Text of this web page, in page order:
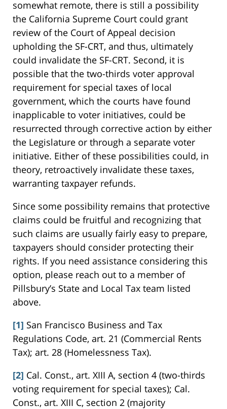
somewhat remote, there is still a possibility
the California Supreme Court could grant
review of the Court of Appeal decision
upholding the SF-CRT, and thus, ultimately
could invalidate the SF-CRT. Second, it is
possible that the two-thirds voter approval
requirement for special taxes of local
government, which the courts have found
inapplicable to voter initiatives, could be
resurrected through corrective action by either
the Legislature or through a separate voter
initiative. Either of these possibilities could, in
theory, retroactively invalidate these taxes,
warranting taxpayer refunds.
Since some possibility remains that protective
claims could be fruitful and recognizing that
such claims are usually fairly easy to prepare,
taxpayers should consider protecting their
rights. If you need assistance considering this
option, please reach out to a member of
Pillsbury’s State and Local Tax team listed
above.
[1] San Francisco Business and Tax
Regulations Code, art. 21 (Commercial Rents
Tax); art. 28 (Homelessness Tax).
[2] Cal. Const., art. XIII A, section 4 (two-thirds
voting requirement for special taxes); Cal.
Const., art. XIII C, section 2 (majority